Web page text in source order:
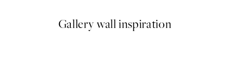
Gallery wall inspiration